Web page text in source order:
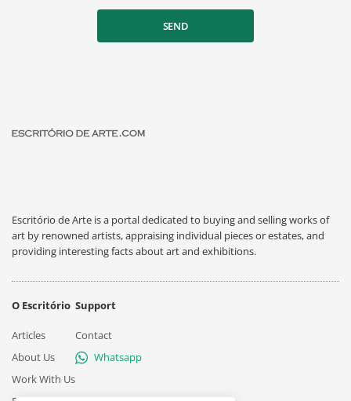
SEND
Escritório de Arte is a portal dedicated to buying and selling works of
art by renowned artists, appraising individual pieces or estates, and
providing interesting facts about art and exhibitions.
O Escritório
Articles
About Us
Work With Us
Support
Contact
Whatsapp